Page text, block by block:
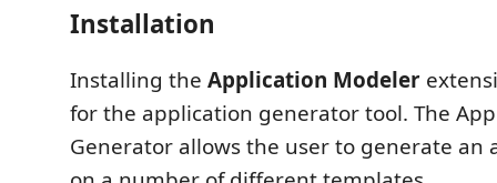
Installation
Installing the Application Modeler
for the application generator tool. The
Generator allows the user to generate an